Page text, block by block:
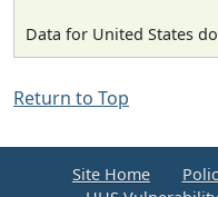
Data for United States
Return to Top
Site Home